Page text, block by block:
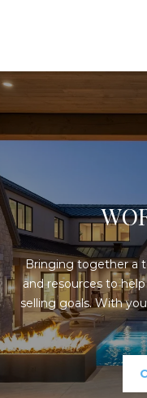
Bringing together a
and resources to
selling goals. With